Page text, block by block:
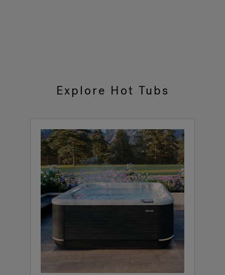
Explore Hot Tubs